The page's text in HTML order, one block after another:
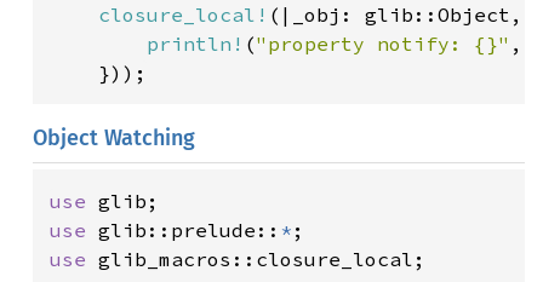
closure_local! (|_obj: glib::Object,
println! ("property notify: {}" ,
    }));
Object Watching
use
use glib::prelude:: *
use glib_macros::closure_local;